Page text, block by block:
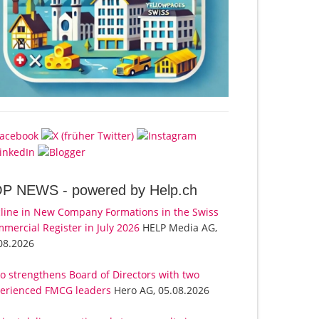
NEWS - powered by Help.ch
in New Company Formations in the Swiss
Register in July 2026 HELP Media AG,
strengthens Board of Directors with two
FMCG leaders Hero AG, 05.08.2026